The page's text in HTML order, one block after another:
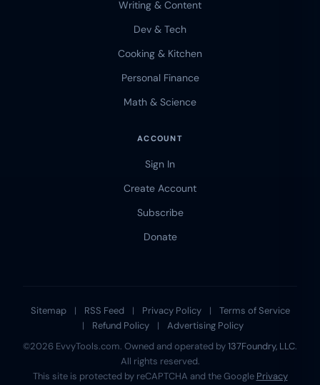
Writing & Content
Dev & Tech
Cooking & Kitchen
Personal Finance
Math & Science
ACCOUNT
Sign In
Create Account
Subscribe
Donate
Sitemap | RSS Feed | Privacy Policy |
Terms of Service
|
Refund Policy |
Advertising Policy
©2026 EvvyTools.com. Owned and operated by137Foundry, LLC.
All rights reserved.
This site is protected by reCAPTCHA and the Google Privacy